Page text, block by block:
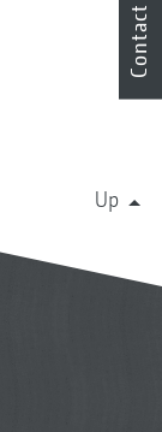
Up
Contact